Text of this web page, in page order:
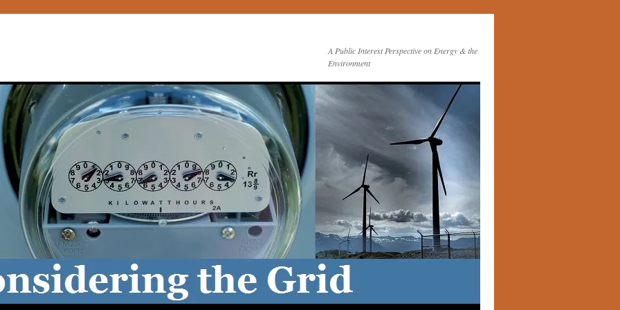
A Public Interest Perspective on Energy & the
Environment